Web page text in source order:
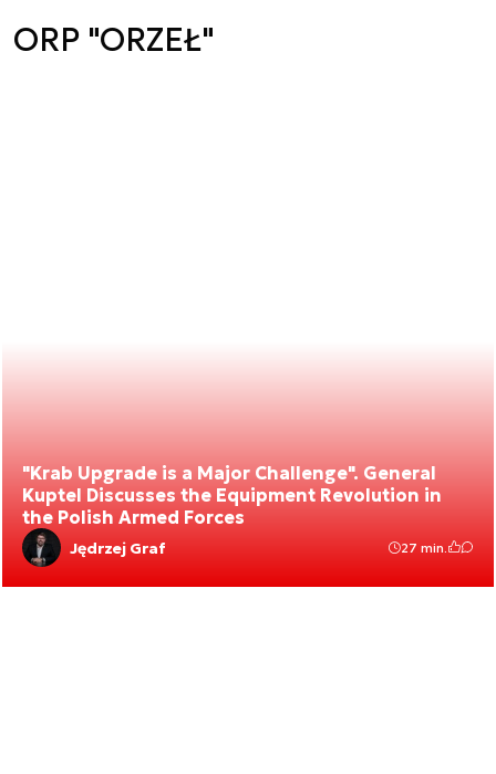
ORP "ORZEŁ"
"Krab Upgrade is a Major Challenge". General
Kuptel Discusses the Equipment Revolution in
the Polish Armed Forces
Jędrzej Graf 27 min.